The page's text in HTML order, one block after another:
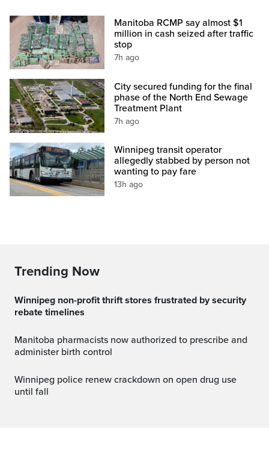
Manitoba RCMP say almost $1
million in cash seized after traffic
stop
7h ago
City secured funding for the final
phase of the North End Sewage
Treatment Plant
7h ago
Winnipeg transit operator
allegedly stabbed by person not
wanting to pay fare
13h ago
Trending Now
Winnipeg non-profit thrift stores frustrated by security
rebate timelines
Manitoba pharmacists now authorized to prescribe and
administer birth control
Winnipeg police renew crackdown on open drug use
until fall